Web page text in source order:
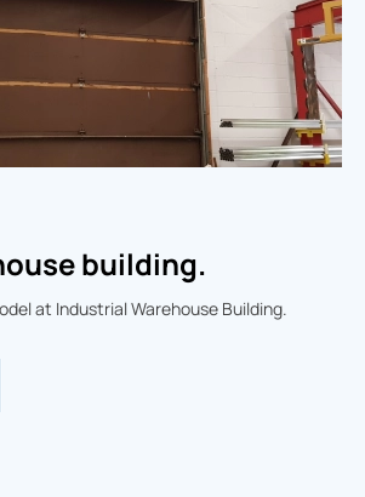
building.
at Industrial Warehouse Building.